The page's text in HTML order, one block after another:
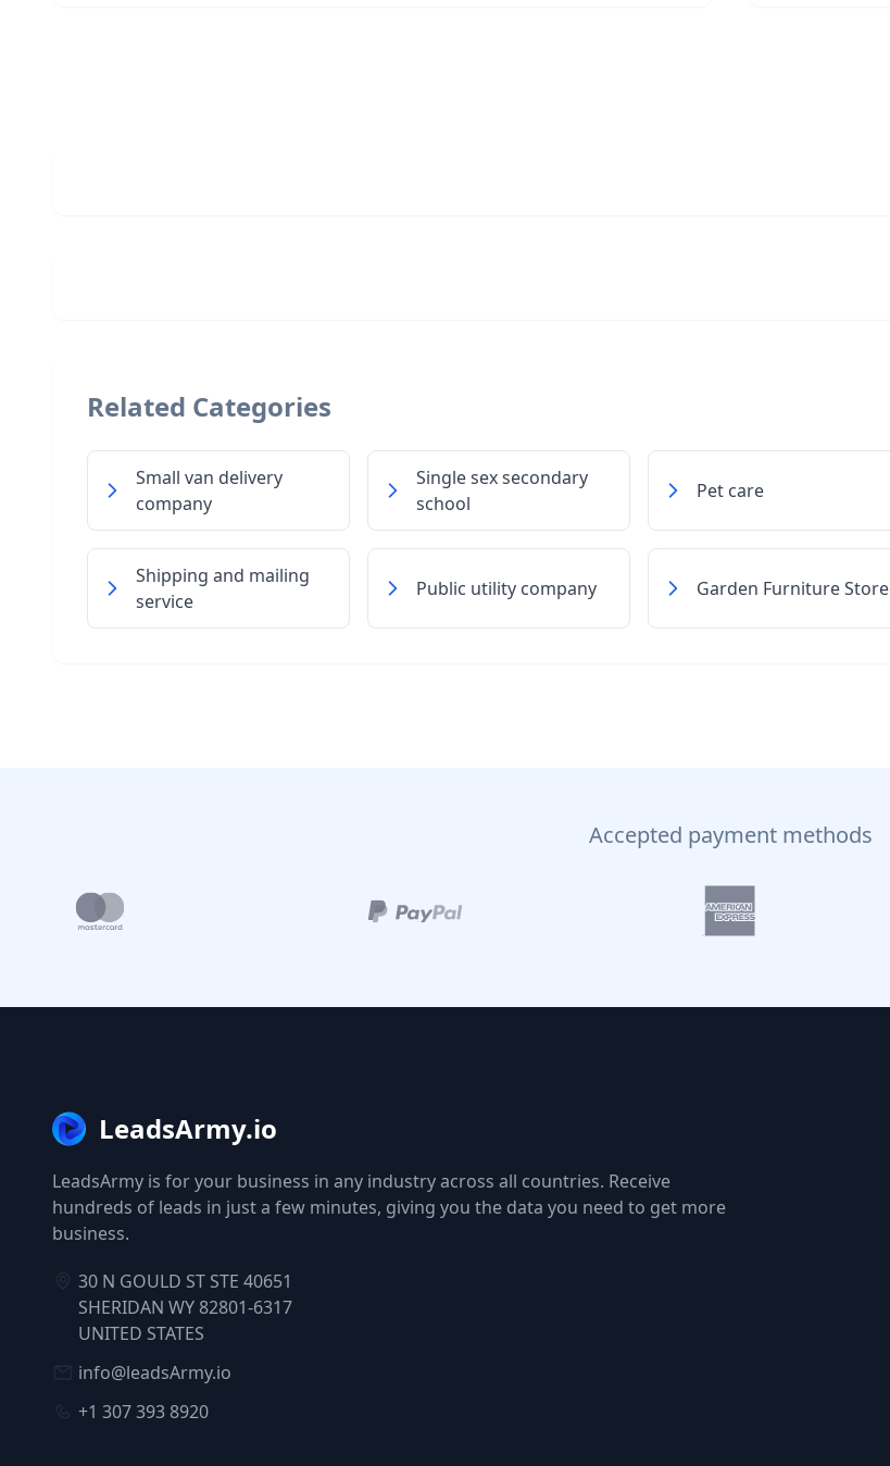
Related Categories
Small van delivery
company
Single sex secondary
school
Pet care
Shipping and mailing
service
Public utility company Garden Furniture Store
Accepted payment methods
LeadsArmy.io
LeadsArmy is for your business in any industry across all countries. Receive
hundreds of leads in just a few minutes, giving you the data you need to get more
business.
30 N GOULD ST STE 40651
SHERIDAN WY 82801-6317
UNITED STATES
info@leadsArmy.io
+1 307 393 8920